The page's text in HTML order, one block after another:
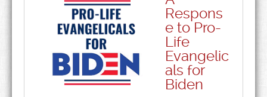
Respons
e to Pro-
Life
Evangelic
als for
Biden